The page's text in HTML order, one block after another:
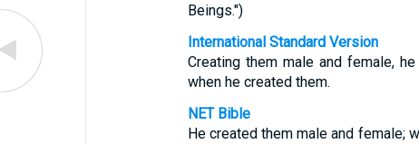
Beings.")
International Standard Version
Creating them male and female,
when he created them.
NET Bible
He created them male and female;